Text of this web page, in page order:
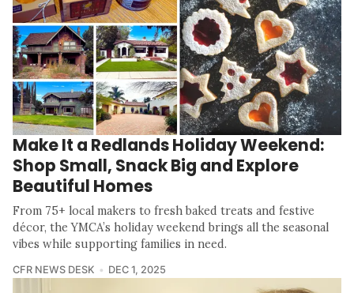
Make It a Redlands Holiday Weekend:
Shop Small, Snack Big and Explore
Beautiful Homes
From 75+ local makers to fresh baked treats and festive
décor, the YMCA’s holiday weekend brings all the seasonal
vibes while supporting families in need.
CFR NEWS DESK DEC 1, 2025